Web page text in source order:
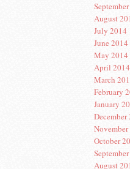
August
July 2014
June 2014
May 2014
April 2014
March
February
January
December
October
August